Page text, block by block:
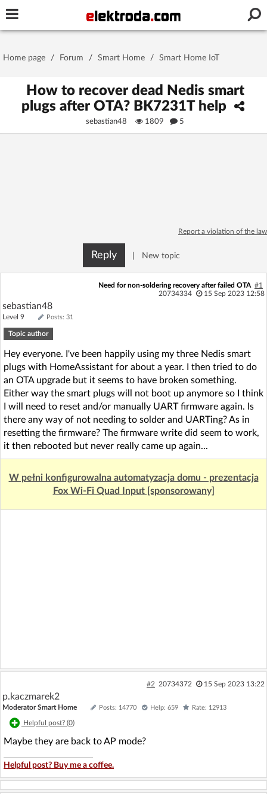
Stay signed in on this device
Log in with Facebook
Home page Forum
Recent Unanswered
AI @ElektrodaBot Classic layout
Home page / Forum / Smart Home / Smart Home IoT
How to recover dead Nedis smart
plugs after OTA? BK7231T help
sebastian48 1809 5
Report a violation of the law
Reply New topic
Need for non-soldering recovery after failed OTA #1
20734334
15 Sep 2023 12:58
sebastian48
Level 9 Posts: 31
Topic author
Hey everyone. I've been happily using my three Nedis smart
plugs with HomeAssistant for about a year. I then tried to do
an OTA upgrade but it seems to have broken something.
Either way the smart plugs will not boot up anymore so I think
I will need to reset and/or manually UART firmware again. Is
there any way of not needing to solder and UARTing? As in
resetting the firmware? The firmware write did seem to work,
it then rebooted but never really came up again...
W pełni konfigurowalna automatyzacja domu - prezentacja
Fox Wi-Fi Quad Input [sponsorowany]
#2 20734372 15 Sep 2023 13:22
p.kaczmarek2
Moderator Smart Home Posts: 14770 Help: 659 Rate: 12913
Helpful post? (0)
Maybe they are back to AP mode?
Helpful post? Buy me a coffee.